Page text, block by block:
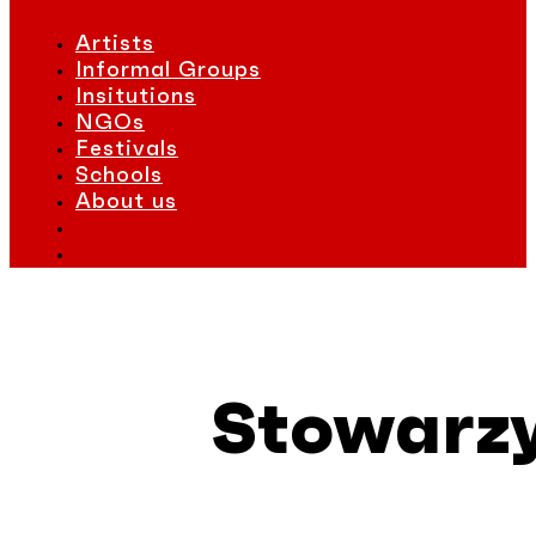
Artists
Informal Groups
Insitutions
NGOs
Festivals
Schools
About us